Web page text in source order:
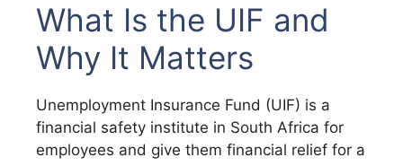
What Is the UIF and
Why It Matters
Unemployment Insurance Fund (UIF) is a
financial safety institute in South Africa for
employees and give them financial relief for a